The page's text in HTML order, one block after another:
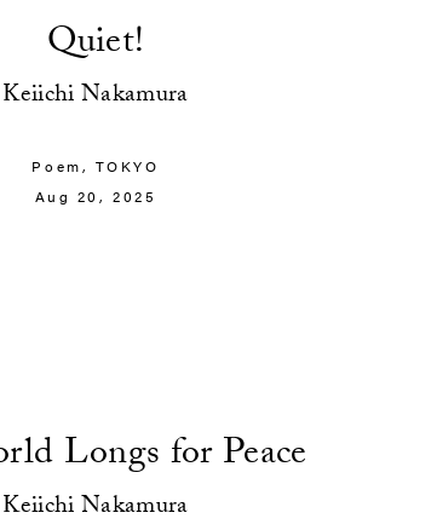
Quiet!
Keiichi Nakamura
Poem, TOKYO
Aug 20, 2025
Longs for Peace
Keiichi Nakamura